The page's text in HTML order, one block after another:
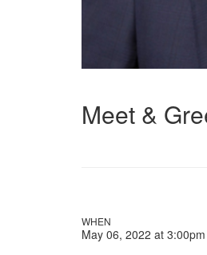
Meet &
WHEN
May 06, 2022 at